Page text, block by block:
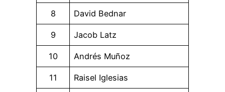
8 David Bednar
9 Jacob Latz
10 Andrés Muñoz
11 Raisel Iglesias